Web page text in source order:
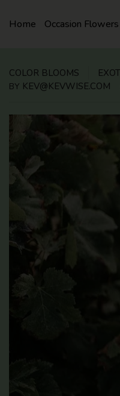
TO
CONTENT
Home Occasion Flowers
COLOR BLOOMS
BY KEV@KEVWISE.COM